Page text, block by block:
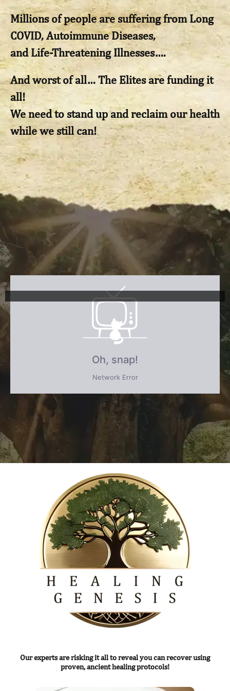
Millions of people are suffering from Long
COVID, Autoimmune Diseases,
and Life-Threatening Illnesses….
And worst of all… The Elites are funding it
all!
We need to stand up and reclaim our health
while we still can!
Oh, snap!
Network Error
Our experts are risking it all to reveal you can recover using
proven, ancient healing protocols!